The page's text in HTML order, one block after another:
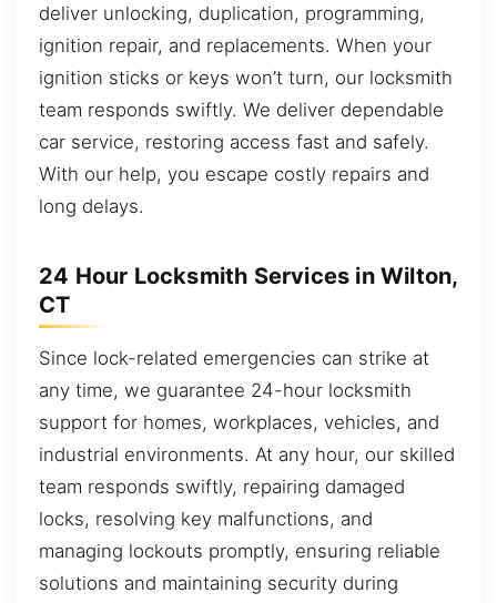
deliver unlocking, duplication, programming,
ignition repair, and replacements. When your
ignition sticks or keys won’t turn, our locksmith
team responds swiftly. We deliver dependable
car service, restoring access fast and safely.
With our help, you escape costly repairs and
long delays.
24 Hour Locksmith Services in Wilton,
CT
Since lock-related emergencies can strike at
any time, we guarantee 24-hour locksmith
support for homes, workplaces, vehicles, and
industrial environments. At any hour, our skilled
team responds swiftly, repairing damaged
locks, resolving key malfunctions, and
managing lockouts promptly, ensuring reliable
solutions and maintaining security during